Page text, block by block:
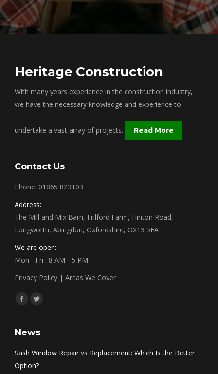
Heritage Construction
With many years experience in the construction industry,
we have the necessary knowledge and experience to
undertake a vast array of projects. Read More
Contact Us
Phone: 01865 823103
Address:
The Mill and Mix Barn, Frilford Farm, Hinton Road,
Longworth, Abingdon, Oxfordshire, OX13 5EA
We are open:
Mon - Fri : 8 AM - 5 PM
Privacy Policy | Areas We Cover
Find us on:
Facebook
Twitter
News
Sash Window Repair vs Replacement: Which Is the Better
Option?